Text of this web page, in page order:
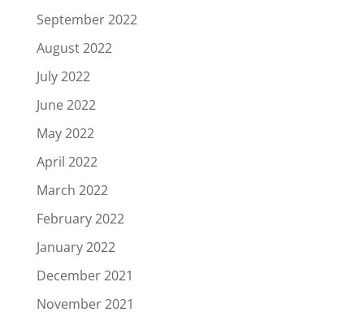
September 2022
August 2022
July 2022
June 2022
May 2022
April 2022
March 2022
February 2022
January 2022
December 2021
November 2021